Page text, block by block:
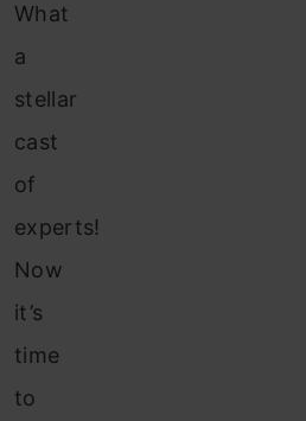
What
a
stellar
cast
of
experts!
Now
it’s
time
to